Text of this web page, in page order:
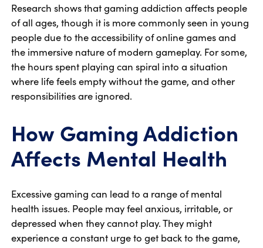
Research shows that gaming addiction affects people
of all ages, though it is more commonly seen in young
people due to the accessibility of online games and
the immersive nature of modern gameplay. For some,
the hours spent playing can spiral into a situation
where life feels empty without the game, and other
responsibilities are ignored.
How Gaming Addiction
Affects Mental Health
Excessive gaming can lead to a range of mental
health issues. People may feel anxious, irritable, or
depressed when they cannot play. They might
experience a constant urge to get back to the game,